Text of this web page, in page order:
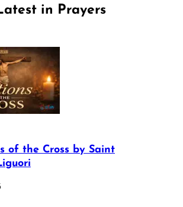
in Prayers
of the Cross by Saint